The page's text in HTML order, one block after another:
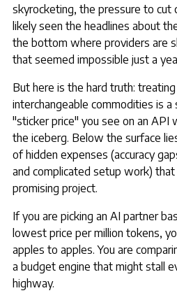
skyrocketing, the pressure to cut
likely seen the headlines about
the bottom where providers are
that seemed impossible just a
But here is the hard truth:
interchangeable commodities is
"sticker price" you see on an
the iceberg. Below the surface
of hidden expenses (accuracy
and complicated setup work)
promising project.
If you are picking an AI partner
lowest price per million tokens,
apples to apples. You are
a budget engine that might stall
highway.